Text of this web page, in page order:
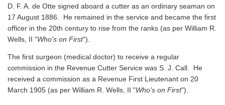
D. F. A. de Otte signed aboard a cutter as an ordinary seaman on
17 August 1886. He remained in the service and became the first
officer in the 20th century to rise from the ranks (as per William R.
Wells, II "Who's on First").
The first surgeon (medical doctor) to receive a regular
commission in the Revenue Cutter Service was S. J. Call. He
received a commission as a Revenue First Lieutenant on 20
March 1905 (as per William R. Wells, II "Who's on First").